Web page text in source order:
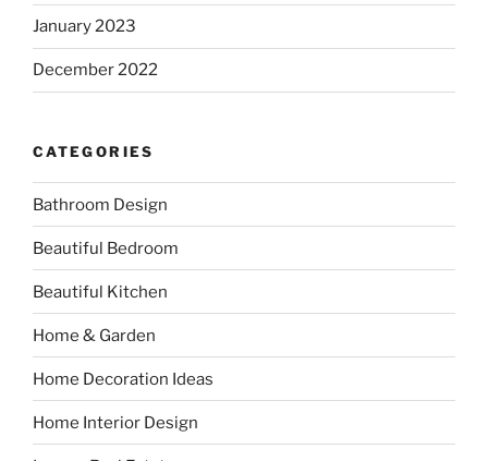
January 2023
December 2022
CATEGORIES
Bathroom Design
Beautiful Bedroom
Beautiful Kitchen
Home & Garden
Home Decoration Ideas
Home Interior Design